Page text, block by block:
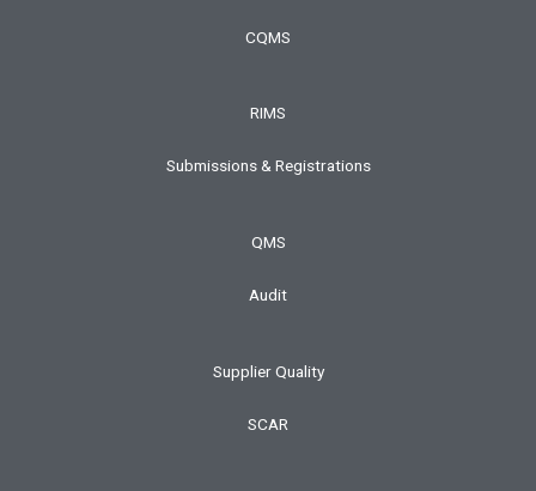
CQMS
RIMS
Submissions & Registrations
QMS
Audit
Supplier Quality
SCAR